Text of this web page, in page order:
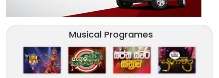
Musical Programes